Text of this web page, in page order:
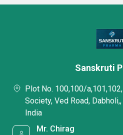
Sanskruti
Plot No. 100,100/
Society, Ved Road,
India
Mr. Chirag